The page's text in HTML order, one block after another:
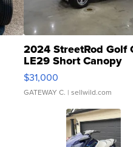
2024 StreetRod Golf
LE29 Short Canopy
$31,000
GATEWAY C. | sellwild.com